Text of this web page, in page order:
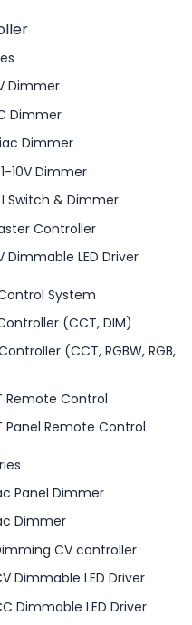
Dimmer
Dimmer
Dimmer
10V Dimmer
Switch & Dimmer
Controller
Dimmable LED Driver
System
(CCT, DIM)
(CCT, RGBW, RGB,
Remote Control
Panel Remote Control
Panel Dimmer
Dimmer
CV controller
Dimmable LED Driver
Dimmable LED Driver